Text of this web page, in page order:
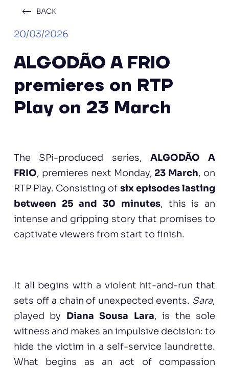
BACK
20/03/2026
ALGODÃO A FRIO
premieres on RTP
Play on 23 March
The SPi-produced series, ALGODÃO A
FRIO, premieres next Monday, 23 March, on
RTP Play. Consisting of six episodes lasting
between 25 and 30 minutes, this is an
intense and gripping story that promises to
captivate viewers from start to finish.
It all begins with a violent hit-and-run that
sets off a chain of unexpected events. Sara,
played by Diana Sousa Lara, is the sole
witness and makes an impulsive decision: to
hide the victim in a self-service laundrette.
What begins as an act of compassion